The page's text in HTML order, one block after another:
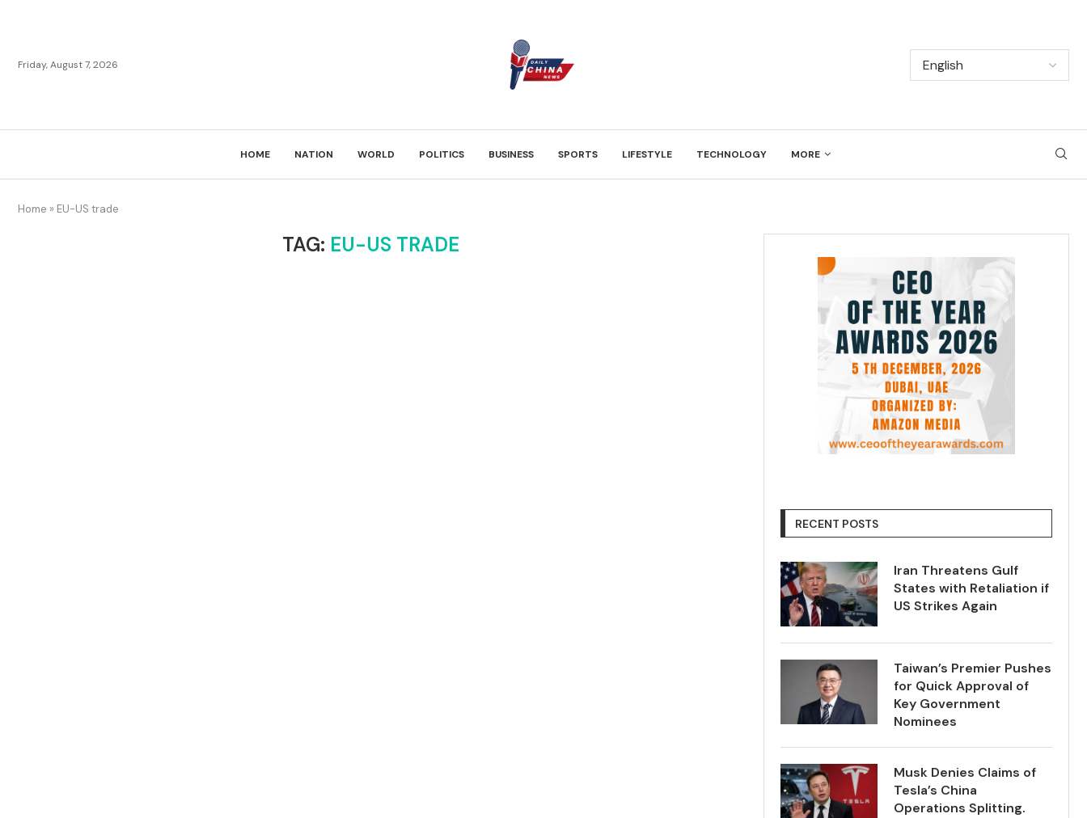
Friday, August 7, 2026
HOME NATION WORLD POLITICS BUSINESS SPORTS LIFESTYLE TECHNOLOGY MORE
Home » EU-US trade
TAG: EU-US TRADE
RECENT POSTS
Iran Threatens Gulf
States with Retaliation if
US Strikes Again
Taiwan’s Premier Pushes
for Quick Approval of
Key Government
Nominees
Musk Denies Claims of
Tesla’s China
Operations Splitting.